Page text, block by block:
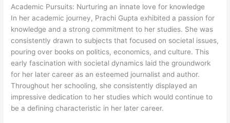
Academic Pursuits: Nurturing an innate love for knowledge
In her academic journey, Prachi Gupta exhibited a passion for
knowledge and a strong commitment to her studies. She was
consistently drawn to subjects that focused on societal issues,
pouring over books on politics, economics, and culture. This
early fascination with societal dynamics laid the groundwork
for her later career as an esteemed journalist and author.
Throughout her schooling, she consistently displayed an
impressive dedication to her studies which would continue to
be a defining characteristic in her later career.